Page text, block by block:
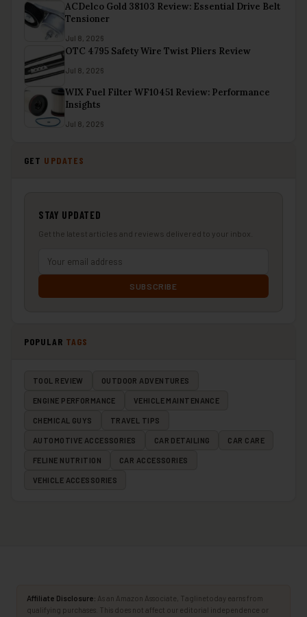
ACDelco Gold 38103 Review: Essential Drive Belt
Tensioner
Jul 8, 2026
OTC 4795 Safety Wire Twist Pliers Review
Jul 8, 2026
WIX Fuel Filter WF10451 Review: Performance
Insights
Jul 8, 2026
GET UPDATES
STAY UPDATED
Get the latest articles and reviews delivered to your inbox.
SUBSCRIBE
POPULAR TAGS
TOOL REVIEW OUTDOOR ADVENTURES
ENGINE PERFORMANCE VEHICLE MAINTENANCE
CHEMICAL GUYS TRAVEL TIPS
AUTOMOTIVE ACCESSORIES CAR DETAILING CAR CARE
FELINE NUTRITION CAR ACCESSORIES
VEHICLE ACCESSORIES
Affiliate Disclosure: As an Amazon Associate, Taglinetoday earns from
qualifying purchases. This does not affect our editorial independence or